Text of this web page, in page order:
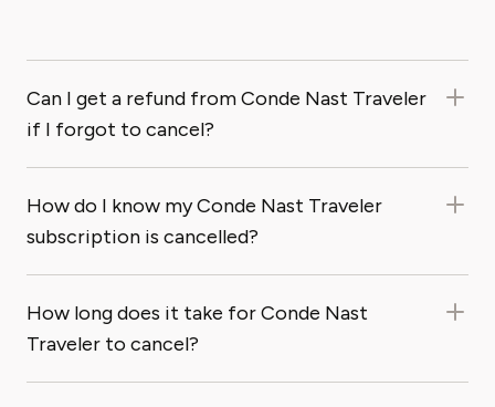
Can I get a refund from Conde Nast Traveler
if I forgot to cancel?
How do I know my Conde Nast Traveler
subscription is cancelled?
How long does it take for Conde Nast
Traveler to cancel?